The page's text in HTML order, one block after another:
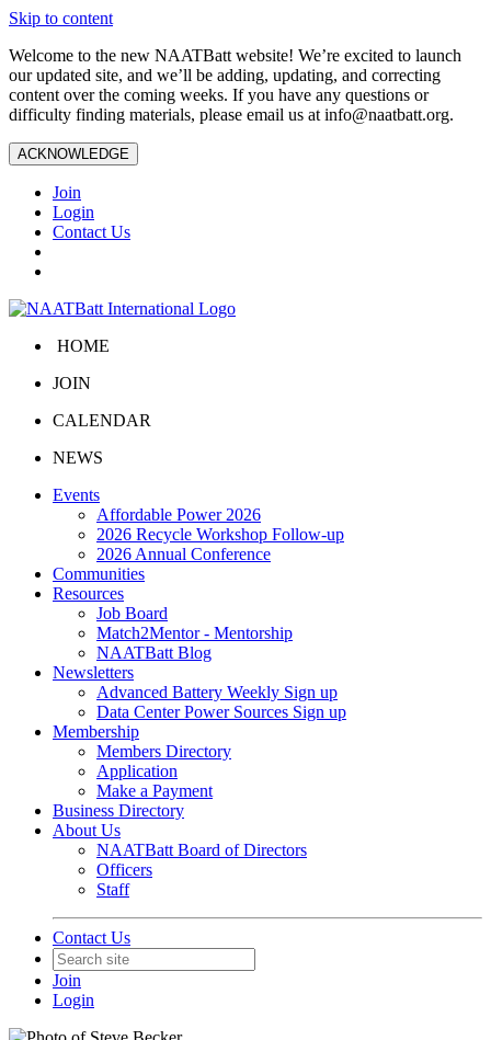
Skip to content
Welcome to the new NAATBatt website! We’re excited to launch
our updated site, and we’ll be adding, updating, and correcting
content over the coming weeks. If you have any questions or
difficulty finding materials, please email us at info@naatbatt.org.
ACKNOWLEDGE
Join
Login
Contact Us
HOME
JOIN
CALENDAR
NEWS
Events
Affordable Power 2026
2026 Recycle Workshop Follow-up
2026 Annual Conference
Communities
Resources
Job Board
Match2Mentor - Mentorship
NAATBatt Blog
Newsletters
Advanced Battery Weekly Sign up
Data Center Power Sources Sign up
Membership
Members Directory
Application
Make a Payment
Business Directory
About Us
NAATBatt Board of Directors
Officers
Staff
Contact Us
Join
Login